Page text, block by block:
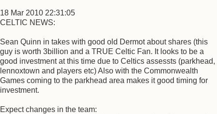
18 Mar 2010 22:31:05
CELTIC NEWS:
Sean Quinn in takes with good old Dermot about shares (this
guy is worth 3billion and a TRUE Celtic Fan. It looks to be a
good investment at this time due to Celtics assessts (parkhead,
lennoxtown and players etc) Also with the Commonwealth
Games coming to the parkhead area makes it good timing for
investment.
Expect changes in the team: